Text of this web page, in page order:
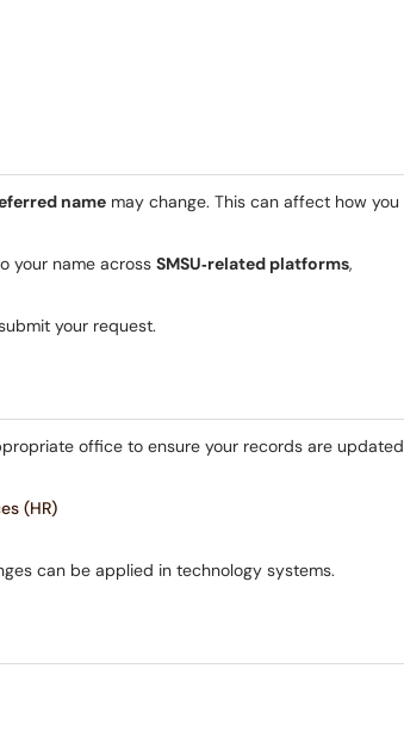
name may change. This can affect how you
your name across SMSU‑related platforms,
your request.
office to ensure your records are updated
(HR)
can be applied in technology systems.